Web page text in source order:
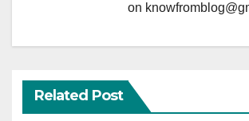
on
Related Post